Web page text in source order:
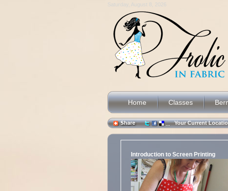
Saturday, August 8, 2026
Home Classes
Your Current
Introduction to Screen Printing